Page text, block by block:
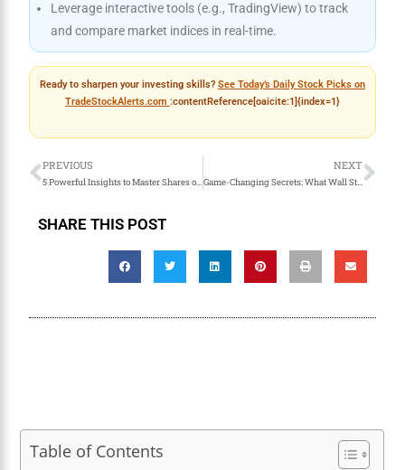
Leverage interactive tools (e.g., TradingView) to track
and compare market indices in real-time.
Ready to sharpen your investing skills? See Today’s Daily Stock Picks on
TradeStockAlerts.com :contentReference[oaicite:1]{index=1}
PREVIOUS
5 Powerful Insights to Master Shares of Stock and Ticker Symbols
NEXT
Game-Changing Secrets: What Wall Street Loves and Hates
SHARE THIS POST
Table of Contents